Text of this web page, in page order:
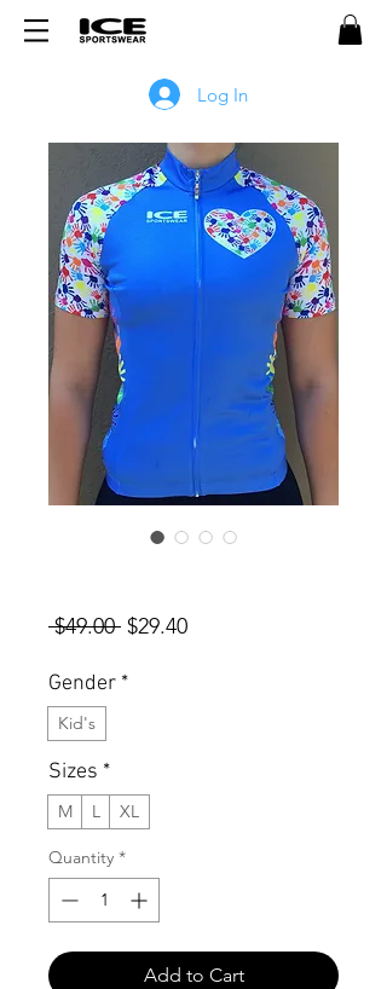
Log In
$49.00 Regular
$29.40Sale
Gender *
Kid's
Sizes *
M L XL
Quantity *
Add to Cart